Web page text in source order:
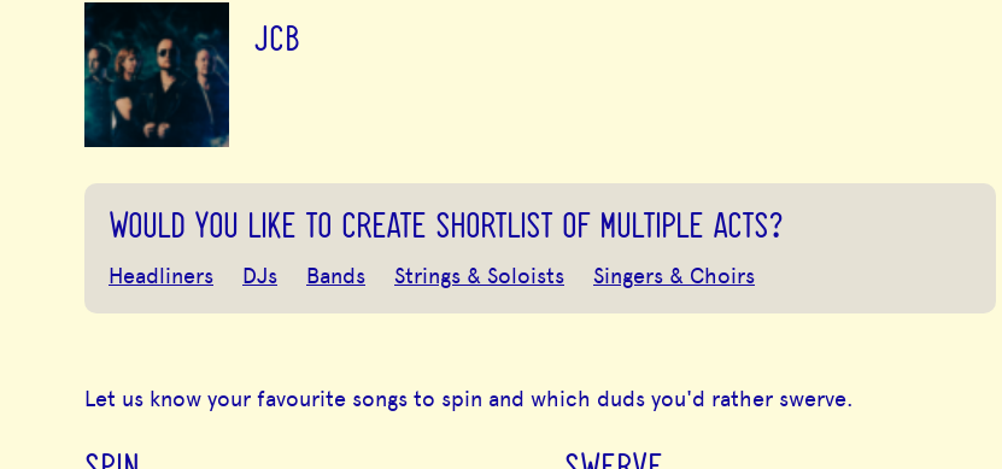
JCB
WOULD YOU LIKE TO CREATE SHORTLIST OF MULTIPLE ACTS?
Headliners DJs Bands Strings & Soloists Singers & Choirs
Let us know your favourite songs to spin and which duds you'd rather swerve.